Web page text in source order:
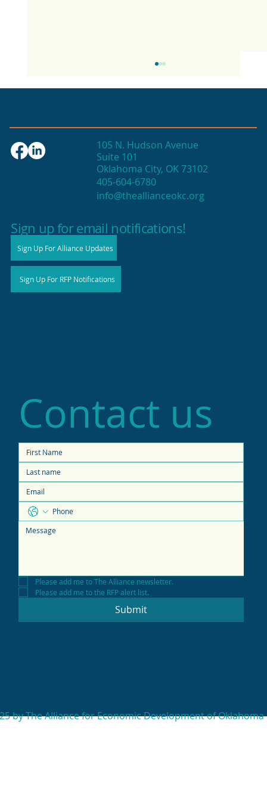
2025 State of Retail Report shows
105 N. Hudson Avenue
Suite 101
Oklahoma City, OK 73102
405-604-6780
info@theallianceokc.org
Sign up for email notifications!
Sign Up For Alliance Updates
Sign Up For RFP Notifications
Contact us
Please add me to The Alliance newsletter.
Please add me to the RFP alert list.
Submit
by The Alliance for Economic Development of Oklahoma